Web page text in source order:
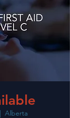
Alberta